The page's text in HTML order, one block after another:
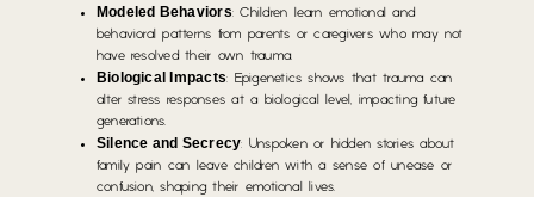
Modeled Behaviors: Children learn emotional and
behavioral patterns from parents or caregivers who may not
have resolved their own trauma.
Biological Impacts: Epigenetics shows that trauma can
alter stress responses at a biological level, impacting future
generations.
Silence and Secrecy: Unspoken or hidden stories about
family pain can leave children with a sense of unease or
confusion, shaping their emotional lives.